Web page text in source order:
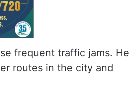
frequent traffic jams. He
routes in the city and